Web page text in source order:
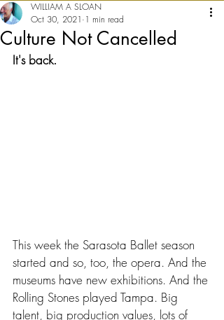
Culture Not Cancelled
WILLIAM A SLOAN
Oct 30, 2021 1 min read
It's back.
This week the Sarasota Ballet season
started and so, too, the opera. And the
museums have new exhibitions. And the
Rolling Stones played Tampa. Big
talent, big production values, lots of